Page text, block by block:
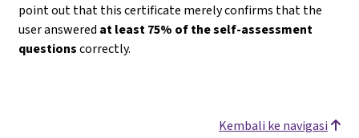
point out that this certificate merely confirms that the
user answered at least 75% of the self-assessment
questionscorrectly.
Kembali ke navigasi